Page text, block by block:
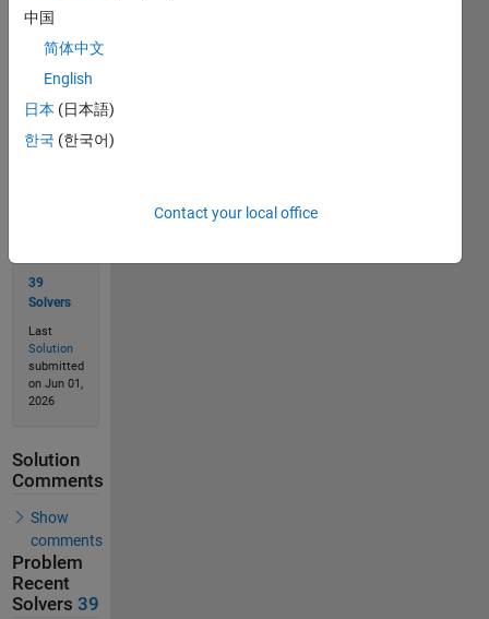
Solve
Solution
39
Solvers
Last
Solution
submitted
on Jun 01,
2026
Solution
Comments
Show
comments
Problem
Recent
Solvers 39
中国
简体中文
English
日本 (日本語)
한국 (한국어)
Contact your local office